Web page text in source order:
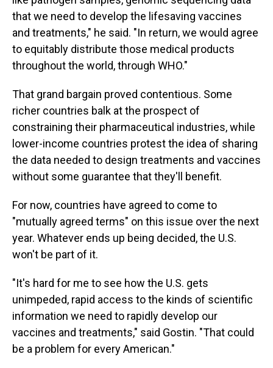
that we need to develop the lifesaving vaccines
and treatments," he said. "In return, we would agree
to equitably distribute those medical products
throughout the world, through WHO."
That grand bargain proved contentious. Some
richer countries balk at the prospect of
constraining their pharmaceutical industries, while
lower-income countries protest the idea of sharing
the data needed to design treatments and vaccines
without some guarantee that they'll benefit.
For now, countries have agreed to come to
"mutually agreed terms" on this issue over the next
year. Whatever ends up being decided, the U.S.
won't be part of it.
"It's hard for me to see how the U.S. gets
unimpeded, rapid access to the kinds of scientific
information we need to rapidly develop our
vaccines and treatments," said Gostin. "That could
be a problem for every American."